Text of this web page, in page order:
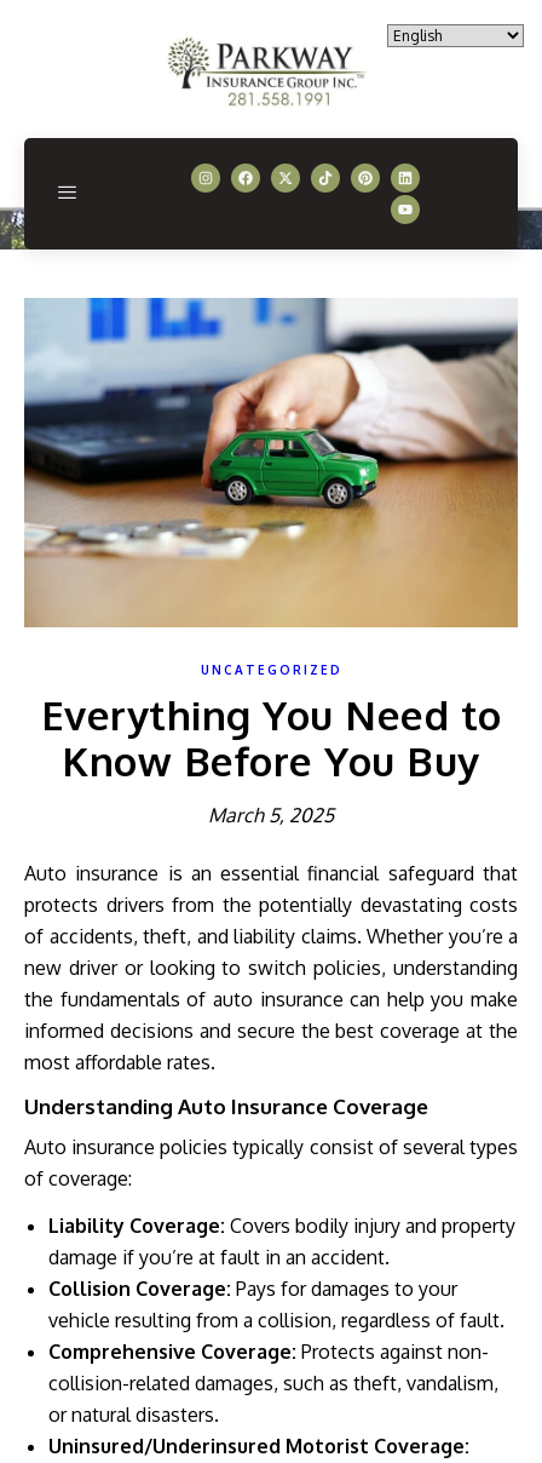
UNCATEGORIZED
Everything You Need to
Know Before You Buy
March 5, 2025
Auto insurance is an essential financial safeguard that
protects drivers from the potentially devastating costs
of accidents, theft, and liability claims. Whether you’re a
new driver or looking to switch policies, understanding
the fundamentals of auto insurance can help you make
informed decisions and secure the best coverage at the
most affordable rates.
Understanding Auto Insurance Coverage
Auto insurance policies typically consist of several types
of coverage:
Liability Coverage: Covers bodily injury and property
damage if you’re at fault in an accident.
Collision Coverage: Pays for damages to your
vehicle resulting from a collision, regardless of fault.
Comprehensive Coverage: Protects against non-
collision-related damages, such as theft, vandalism,
or natural disasters.
Uninsured/Underinsured Motorist Coverage: